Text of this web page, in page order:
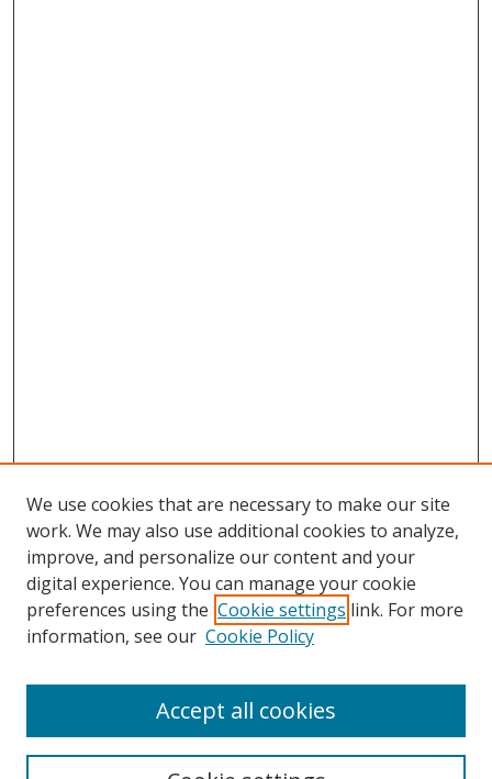
Search
We use cookies that are necessary to make our site
work. We may also use additional cookies to analyze,
improve, and personalize our content and your
digital experience. You can manage your cookie
preferences using the Cookie settings link. For more
information, see our Cookie Policy
Accept all cookies